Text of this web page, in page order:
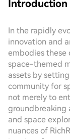
Introduction
In the rapidly
innovation and
embodies these
space-themed
assets by
community for
not merely to
groundbreaking
and space
nuances of